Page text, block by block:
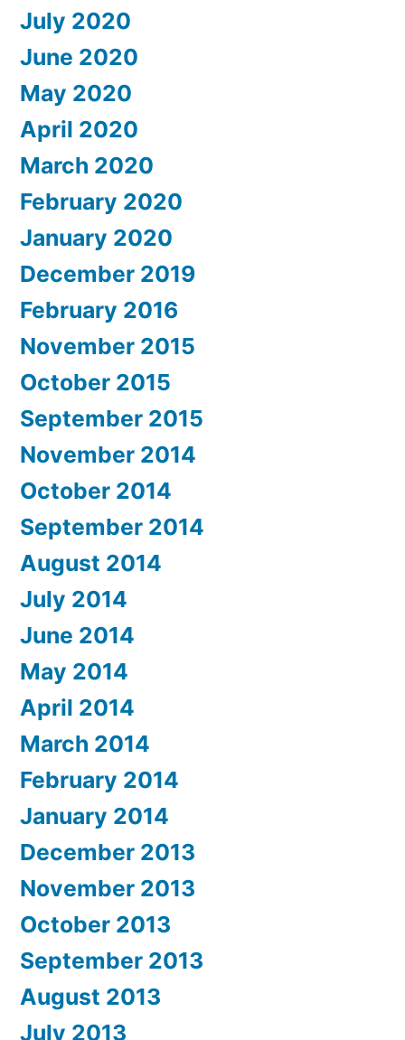
July 2020
June 2020
May 2020
April 2020
March 2020
February 2020
January 2020
December 2019
February 2016
November 2015
October 2015
September 2015
November 2014
October 2014
September 2014
August 2014
July 2014
June 2014
May 2014
April 2014
March 2014
February 2014
January 2014
December 2013
November 2013
October 2013
September 2013
August 2013
July 2013